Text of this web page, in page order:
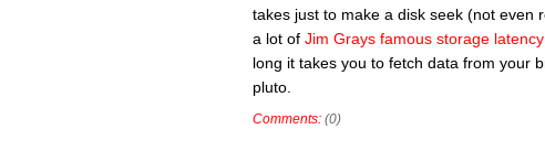
takes just to make a disk seek (not even
a lot of Jim Grays famous storage
long it takes you to fetch data from your
pluto.
Comments: (0)